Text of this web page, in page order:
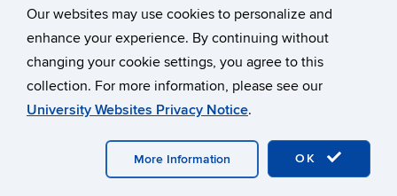
Our websites may use cookies to personalize and
enhance your experience. By continuing without
changing your cookie settings, you agree to this
collection. For more information, please see our
University Websites Privacy Notice.
OK
More Information
macrostructure: A comparison between autistic and
typically developing adolescents.”
Kylie’s independent project utilizes data from the UC Davis
MIND Institute and examines sex differences in the linguistic
markers produced by three-year-old children on the autism
spectrum.